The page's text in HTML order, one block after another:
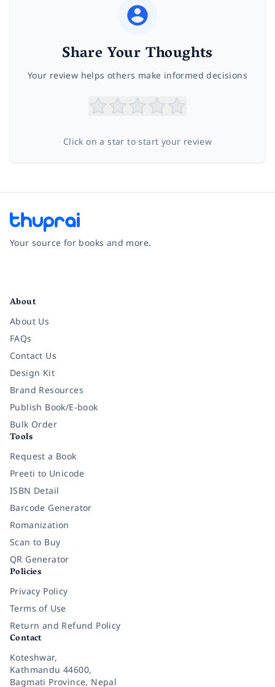
Share Your Thoughts
Your review helps others make informed decisions
Click on a star to start your review
Your source for books and more.
About
About Us
FAQs
Contact Us
Design Kit
Brand Resources
Publish Book/E-book
Bulk Order
Tools
Request a Book
Preeti to Unicode
ISBN Detail
Barcode Generator
Romanization
Scan to Buy
QR Generator
Policies
Privacy Policy
Terms of Use
Return and Refund Policy
Contact
Koteshwar,
Kathmandu 44600,
Bagmati Province, Nepal